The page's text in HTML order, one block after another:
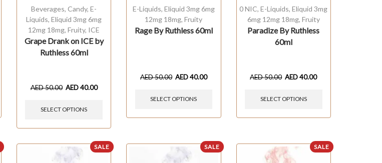
Beverages,Candy,E-
Liquids,Eliquid 3mg 6mg
12mg 18mg,Fruity, ICE
Grape Drank on ICE by
Ruthless 60ml
AED50.00 AED40.00
SELECT OPTIONS
E-Liquids, Eliquid 3mg 6mg
12mg 18mg,Fruity
Rage By Ruthless 60ml
AED50.00 AED40.00
SELECT OPTIONS
0 NIC,E-Liquids,Eliquid 3mg
6mg 12mg 18mg, Fruity
Paradize By Ruthless
60ml
AED50.00 AED40.00
SELECT OPTIONS
SALE SALE SALE